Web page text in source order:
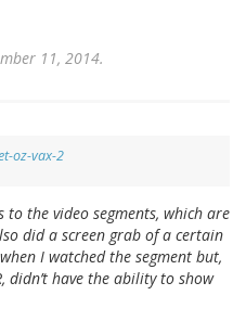
11, 2014.
to the video segments, which are
did a screen grab of a certain
I watched the segment but,
didn’t have the ability to show